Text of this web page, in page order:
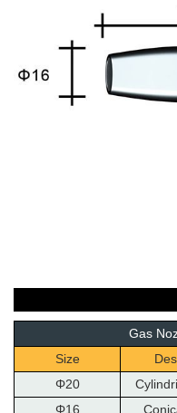
Gas
Size
Φ20
Φ16